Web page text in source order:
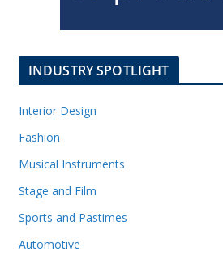
INDUSTRY SPOTLIGHT
Interior Design
Fashion
Musical Instruments
Stage and Film
Sports and Pastimes
Automotive